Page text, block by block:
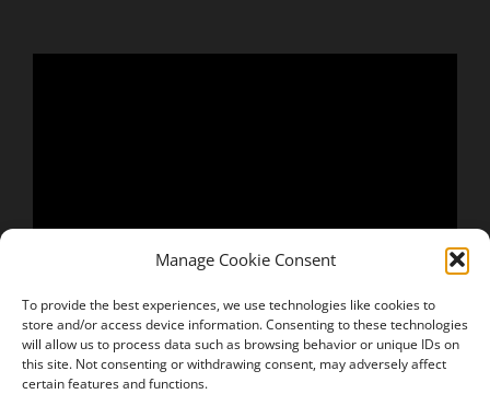
Manage Cookie Consent
To provide the best experiences, we use technologies like cookies to
store and/or access device information. Consenting to these technologies
will allow us to process data such as browsing behavior or unique IDs on
this site. Not consenting or withdrawing consent, may adversely affect
certain features and functions.